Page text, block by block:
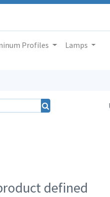
Profiles Lamps
defined